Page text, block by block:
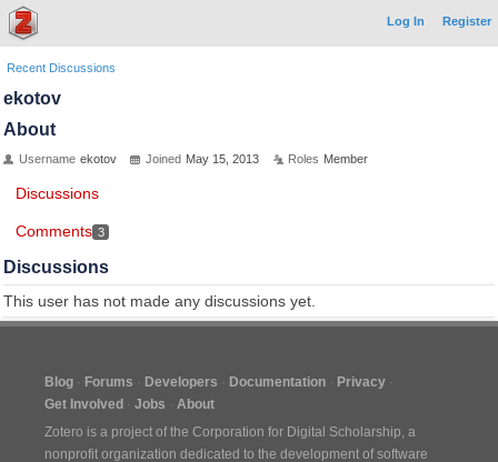
Log In Register
Recent Discussions
ekotov
About
Username ekotov Joined May 15, 2013 Roles Member
Discussions
Comments 3
Discussions
This user has not made any discussions yet.
Blog Forums Developers Documentation
Privacy
Get Involved
Jobs
About
Zotero is a project of the Corporation for Digital Scholarship, a
nonprofit organization dedicated to the development of software